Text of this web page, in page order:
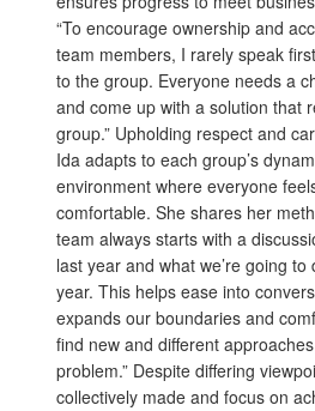
“To encourage ownership and
team members, I rarely speak
to the group. Everyone needs a
and come up with a solution that
group.” Upholding respect and
Ida adapts to each group’s
environment where everyone
comfortable. She shares her
team always starts with a
last year and what we’re going
year. This helps ease into
expands our boundaries and
find new and different
problem.” Despite differing
collectively made and focus on